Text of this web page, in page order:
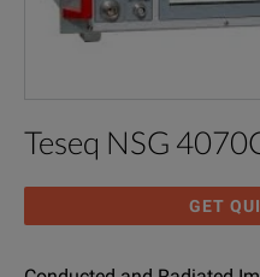
Teseq NSG
GET